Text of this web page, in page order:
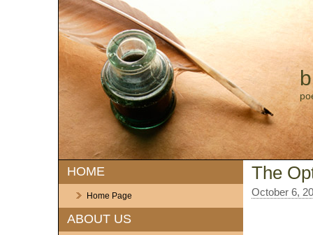
HOME
Home Page
ABOUT US
The
October 6,